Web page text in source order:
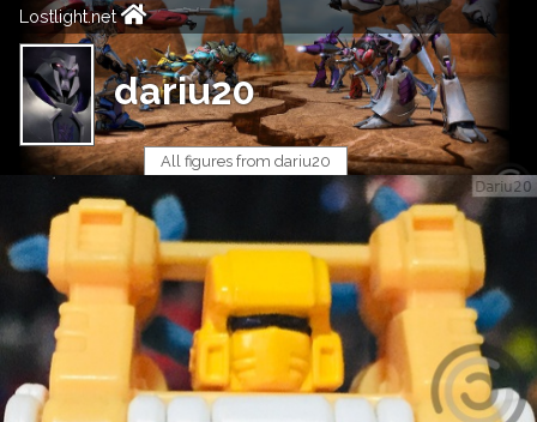
Lostlight.net
dariu20
All figures from dariu20